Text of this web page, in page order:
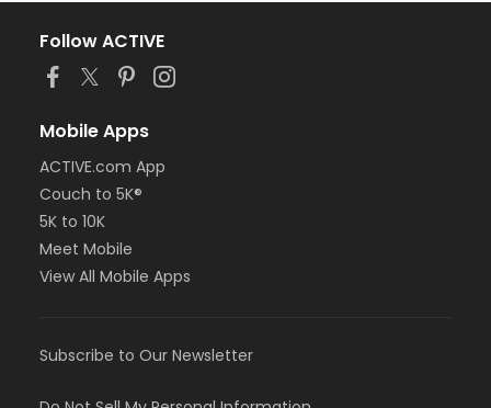
Follow ACTIVE
Mobile Apps
ACTIVE.com App
Couch to 5K®
5K to 10K
Meet Mobile
View All Mobile Apps
Subscribe to Our Newsletter